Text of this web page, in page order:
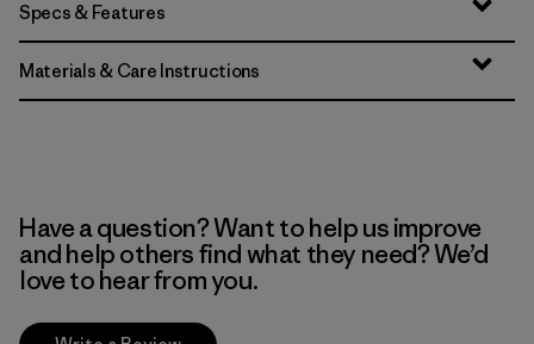
Specs & Features
Materials & Care Instructions
Have a question? Want to help us improve
and help others find what they need? We’d
love to hear from you.